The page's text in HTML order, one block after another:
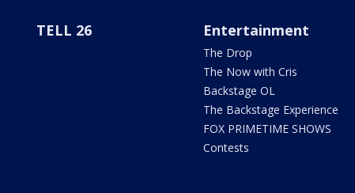
TELL 26 Entertainment
The Drop
The Now with Cris
Backstage OL
The Backstage Experience
FOX PRIMETIME SHOWS
Contests